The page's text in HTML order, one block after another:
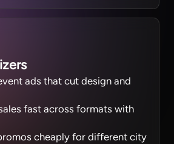
ads that cut design and
fast across formats with
cheaply for different city